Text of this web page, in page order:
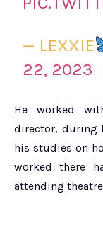
— LEXXIE
22, 2023
He worked
director, during
his studies on
worked there
attending